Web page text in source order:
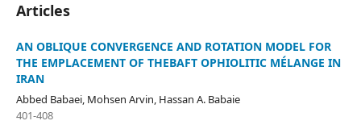
Articles
AN OBLIQUE CONVERGENCE AND ROTATION MODEL FOR
THE EMPLACEMENT OF THEBAFT OPHIOLITIC MÉLANGE IN
IRAN
Abbed Babaei, Mohsen Arvin, Hassan A. Babaie
401-408